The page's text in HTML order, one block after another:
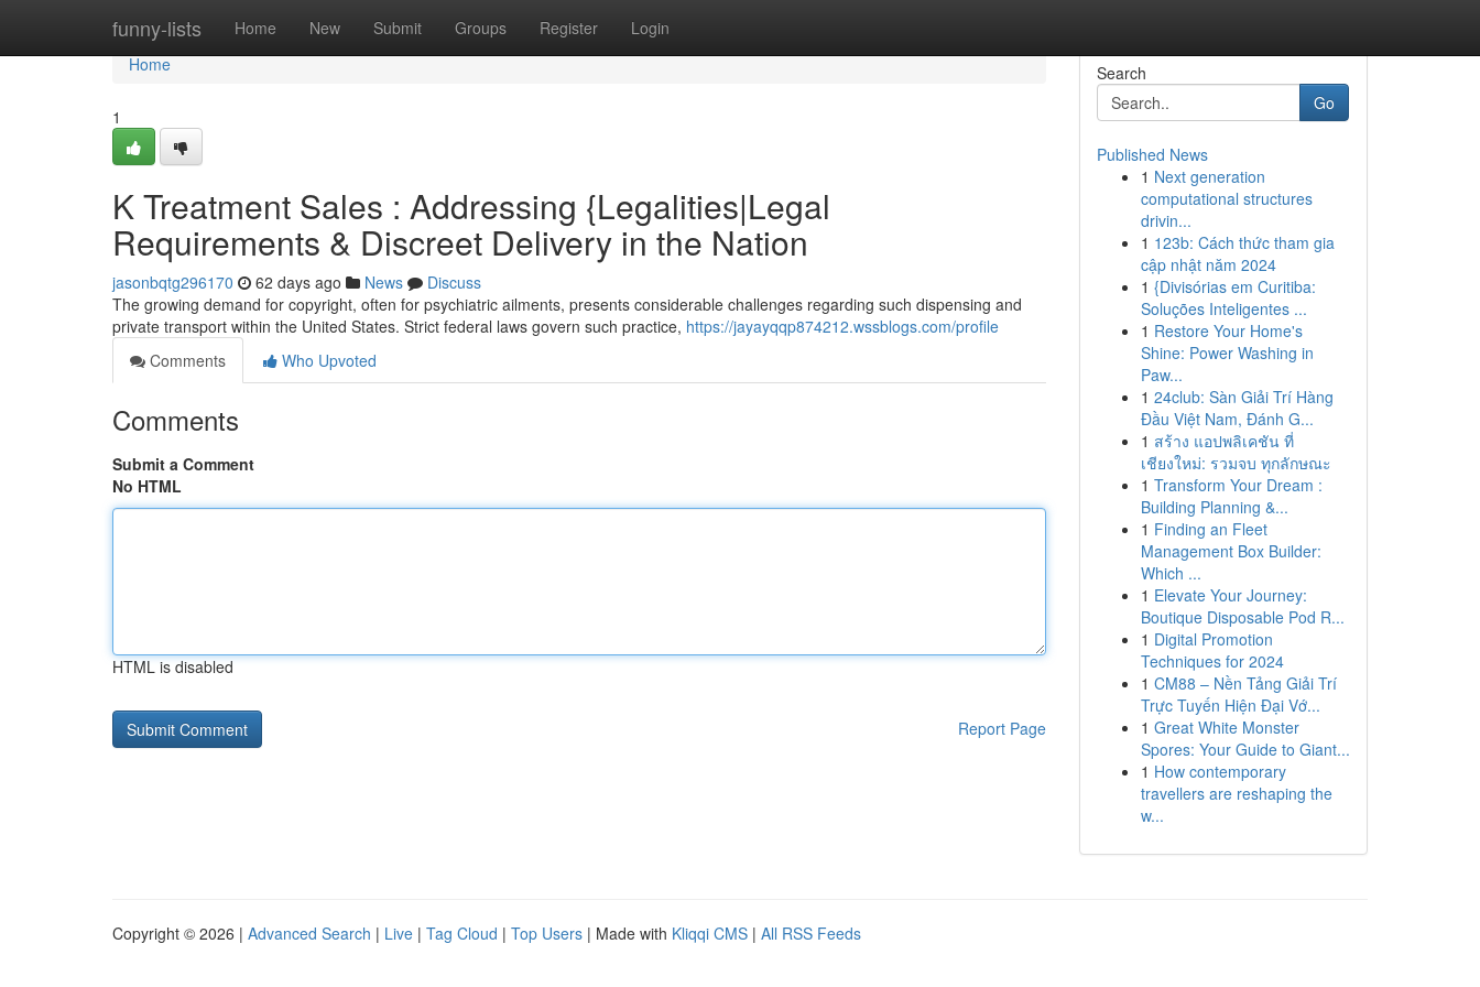
funny-lists Home New Submit Groups Register Login
Home
Home
1
K Treatment Sales : Addressing {Legalities|Legal
Requirements & Discreet Delivery in the Nation
jasonbqtg296170 62 days ago News
Discuss
The growing demand for copyright, often for psychiatric ailments, presents considerable challenges regarding such dispensing and
private transport within the United States. Strict federal laws govern such practice, https://jayayqqp874212.wssblogs.com/profile
Comments
Who Upvoted
Comments
Submit a Comment
No HTML
HTML is disabled
Report Page
Search
Go
Published News
1 Next generation
computational structures
drivin...
1 123b: Cách thức tham gia
cập nhật năm 2024
1 {Divisórias em Curitiba:
Soluções Inteligentes ...
1 Restore Your Home's
Shine: Power Washing in
Paw...
1 24club: Sàn Giải Trí Hàng
Đầu Việt Nam, Đánh G...
1 สร้าง แอปพลิเคชัน ที่
เชียงใหม่: รวมจบ ทุกลักษณะ
1 Transform Your Dream :
Building Planning &...
1 Finding an Fleet
Management Box Builder:
Which ...
1 Elevate Your Journey:
Boutique Disposable Pod R...
1 Digital Promotion
Techniques for 2024
1 CM88 – Nền Tảng Giải Trí
Trực Tuyến Hiện Đại Vớ...
1 Great White Monster
Spores: Your Guide to Giant...
1 How contemporary
travellers are reshaping the
w...
Copyright © 2026 | Advanced Search | Live | Tag Cloud | Top Users | Made with Kliqqi CMS | All RSS Feeds